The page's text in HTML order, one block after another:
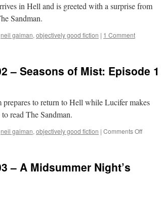
of
in Hell and is greeted with a surprise from
Sandman.
neil gaiman, objectively good fiction | 1 Comment
– Seasons of Mist: Episode 1
to return to Hell while Lucifer makes
read The Sandman.
neil gaiman, objectively good fiction | Comments Offon
– A Midsummer Night’s